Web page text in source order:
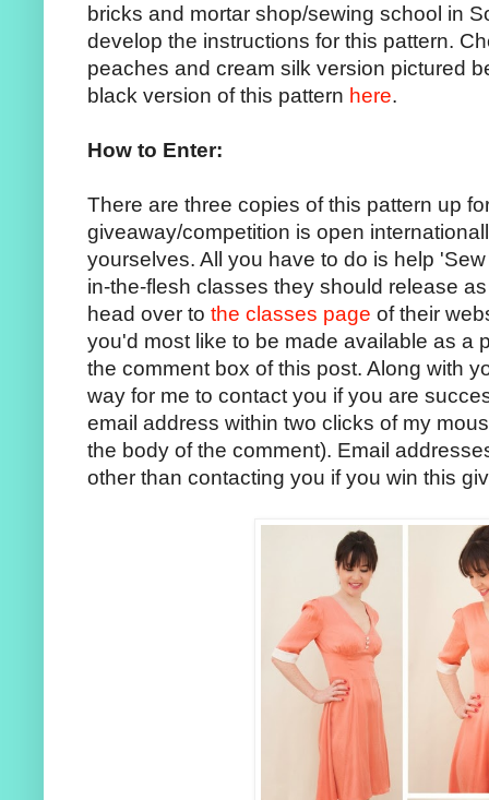
bricks and mortar shop/sewing school in
develop the instructions for this pattern.
peaches and cream silk version pictured
black version of this pattern here.
How to Enter:
There are three copies of this pattern up
giveaway/competition is open
yourselves. All you have to do is help
in-the-flesh classes they should release
head over to the classes page of their
you'd most like to be made available as a
the comment box of this post. Along with
way for me to contact you if you are
email address within two clicks of my
the body of the comment). Email
other than contacting you if you win this